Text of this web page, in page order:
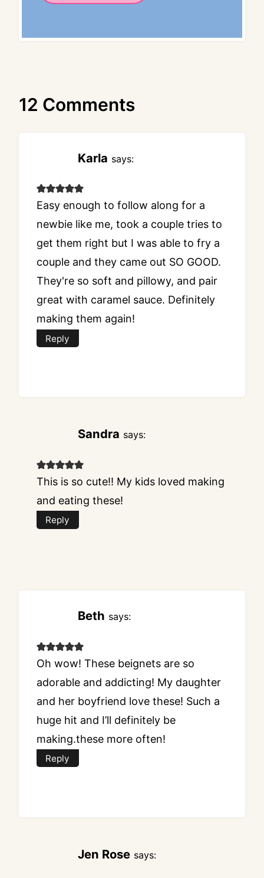
12 Comments
Karla says:
Easy enough to follow along for a
newbie like me, took a couple tries to
get them right but I was able to fry a
couple and they came out SO GOOD.
They're so soft and pillowy, and pair
great with caramel sauce. Definitely
making them again!
Reply
Sandra says:
This is so cute!! My kids loved making
and eating these!
Reply
Beth says:
Oh wow! These beignets are so
adorable and addicting! My daughter
and her boyfriend love these! Such a
huge hit and I’ll definitely be
making.these more often!
Reply
Jen Rose says: